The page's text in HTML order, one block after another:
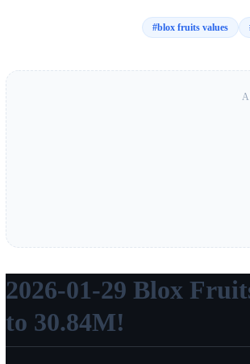
#blox fruits values
2026-01-29 Blox
to 30.84M!